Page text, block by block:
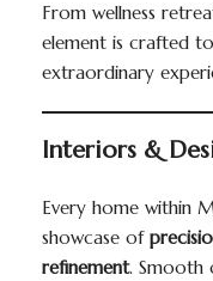
From wellness
element is crafted
extraordinary
Interiors &
Every home within
showcase of
refinement. Smooth